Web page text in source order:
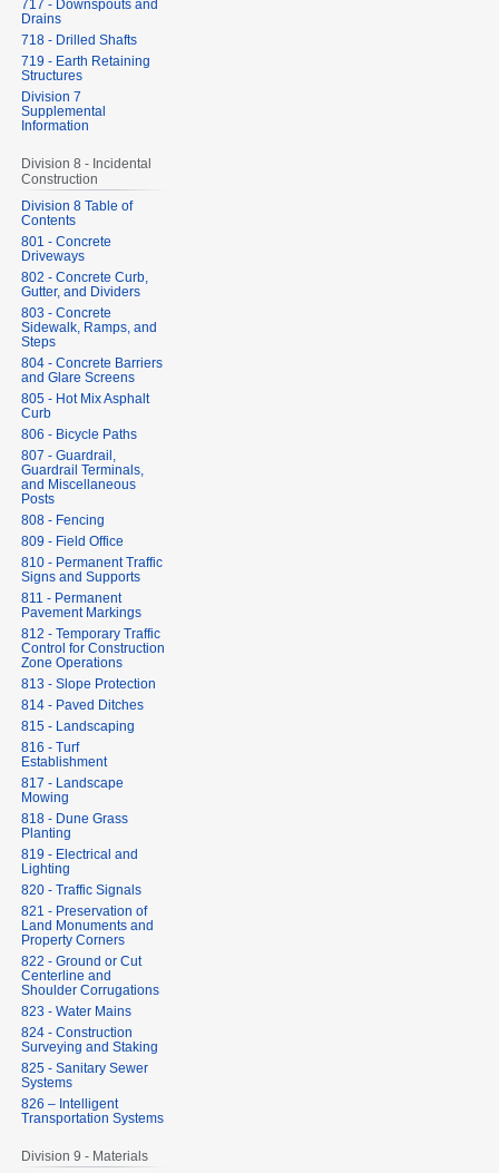
717 - Downspouts and
Drains
718 - Drilled Shafts
719 - Earth Retaining
Structures
Division 7
Supplemental
Information
Division 8 - Incidental
Construction
Division 8 Table of
Contents
801 - Concrete
Driveways
802 - Concrete Curb,
Gutter, and Dividers
803 - Concrete
Sidewalk, Ramps, and
Steps
804 - Concrete Barriers
and Glare Screens
805 - Hot Mix Asphalt
Curb
806 - Bicycle Paths
807 - Guardrail,
Guardrail Terminals,
and Miscellaneous
Posts
808 - Fencing
809 - Field Office
810 - Permanent Traffic
Signs and Supports
811 - Permanent
Pavement Markings
812 - Temporary Traffic
Control for Construction
Zone Operations
813 - Slope Protection
814 - Paved Ditches
815 - Landscaping
816 - Turf
Establishment
817 - Landscape
Mowing
818 - Dune Grass
Planting
819 - Electrical and
Lighting
820 - Traffic Signals
821 - Preservation of
Land Monuments and
Property Corners
822 - Ground or Cut
Centerline and
Shoulder Corrugations
823 - Water Mains
824 - Construction
Surveying and Staking
825 - Sanitary Sewer
Systems
826 – Intelligent
Transportation Systems
Division 9 - Materials